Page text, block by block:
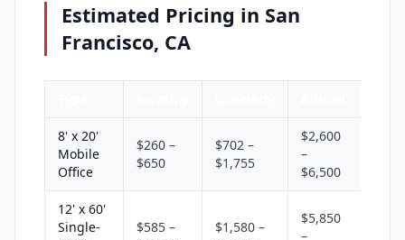
Estimated Pricing in San
Francisco, CA
8' x 20'
Mobile
Office
$260 –
$650
$702 –
$1,755
$2,600
–
$6,500
12' x 60'
Single-
$585 –
$1,580 –
$5,850
–